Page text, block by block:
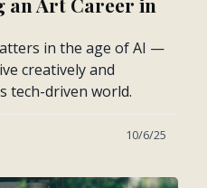
in the age of AI —
creatively and
tech-driven world.
10/6/25